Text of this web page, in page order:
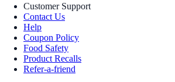
Customer Support
Contact Us
Help
Coupon Policy
Food Safety
Product Recalls
Refer-a-friend